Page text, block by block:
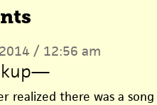
/ 12:56 am
—
realized there was a song